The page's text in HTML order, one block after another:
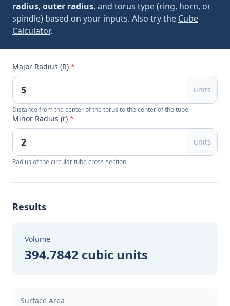
radius, outer radius, and torus type (ring, horn, or
spindle) based on your inputs. Also try the Cube
Calculator.
Major Radius (R) *
units
Distance from the center of the torus to the center of the tube
Minor Radius (r) *
units
Radius of the circular tube cross-section
Results
Volume
394.7842 cubic units
Surface Area